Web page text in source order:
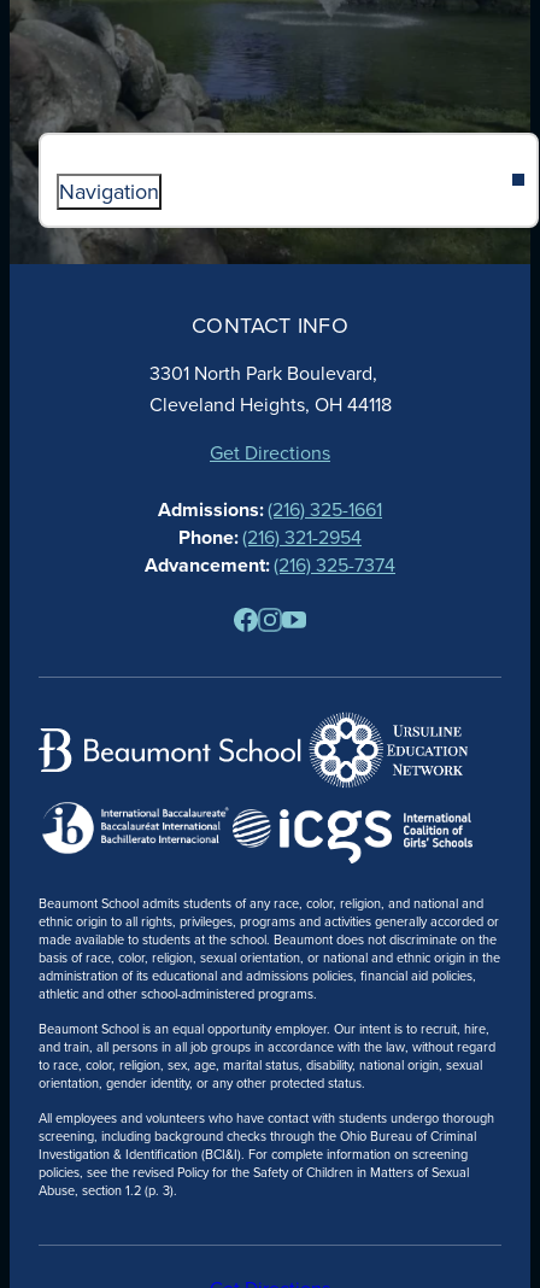
Navigation
ABOUT
FAITH
ACADEMICS
ATHLETICS
STUDENT LIFE
ALUMNAE
NEWS
PARENTS
RESOURCES
BARONE SPIRIT STORE
Beaumont School admits students of any race, color, religion, and national and
ethnic origin to all rights, privileges, programs and activities generally accorded or
made available to students at the school. Beaumont does not discriminate on the
basis of race, color, religion, sexual orientation, or national and ethnic origin in the
administration of its educational and admissions policies, financial aid policies,
athletic and other school-administered programs.
Beaumont School is an equal opportunity employer. Our intent is to recruit, hire,
and train, all persons in all job groups in accordance with the law, without regard
to race, color, religion, sex, age, marital status, disability, national origin, sexual
orientation, gender identity, or any other protected status.
All employees and volunteers who have contact with students undergo thorough
screening, including background checks through the Ohio Bureau of Criminal
Investigation & Identification (BCI&I). For complete information on screening
policies, see the revised Policy for the Safety of Children in Matters of Sexual
Abuse, section 1.2 (p. 3).
CONTACT INFO
3301 North Park Boulevard,
Cleveland Heights, OH 44118
Get Directions
Admissions:(216) 325-1661
Phone:(216) 321-2954
Advancement:(216) 325-7374